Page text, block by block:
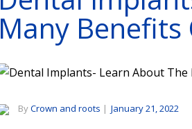
Many
ByCrown and roots | January 21, 2022